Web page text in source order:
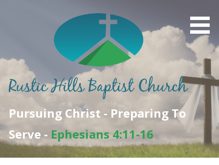
Pursuing Christ - Preparing To
Serve - Ephesians 4:11-16